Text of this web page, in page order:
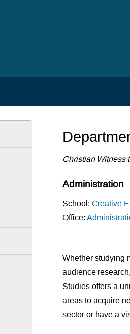
Christian Witness
Administration
School:Creative
Office:
Whether studying
audience
Studies offers a
areas to acquire
sector or have a